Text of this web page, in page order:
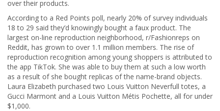
over their products.
According to a Red Points poll, nearly 20% of survey individuals
18 to 29 said they’d knowingly bought a faux product. The
largest on-line reproduction neighborhood, r/Fashionreps on
Reddit, has grown to over 1.1 million members. The rise of
reproduction recognition among young shoppers is attributed to
the app TikTok. She was able to buy them at such a low worth
as a result of she bought replicas of the name-brand objects.
Laura Elizabeth purchased two Louis Vuitton Neverfull totes, a
Gucci Marmont and a Louis Vuitton Métis Pochette, all for under
$1,000.